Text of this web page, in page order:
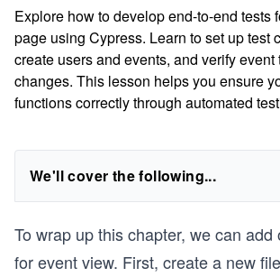
Explore how to develop end-to-end tests
page using Cypress. Learn to set up test
create users and events, and verify
changes. This lesson helps you ensure
functions correctly through automated
We'll cover the following...
To wrap up this chapter, we can add
for event view. First, create a new